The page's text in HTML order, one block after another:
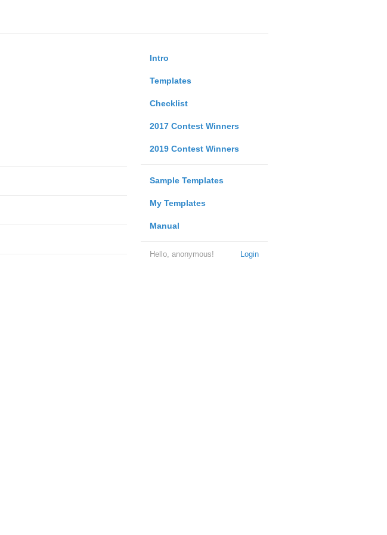
Intro
Templates
Checklist
2017 Contest Winners
2019 Contest Winners
Sample Templates
My Templates
Manual
Login
Hello, anonymous!